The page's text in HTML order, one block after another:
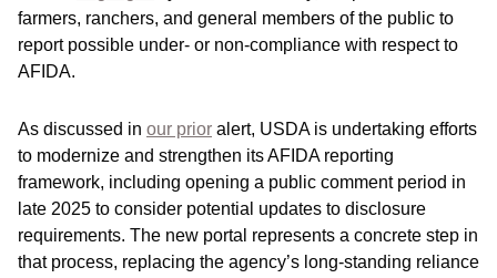
farmers, ranchers, and general members of the public to
report possible under- or non-compliance with respect to
AFIDA.
As discussed in our prior alert, USDA is undertaking efforts
to modernize and strengthen its AFIDA reporting
framework, including opening a public comment period in
late 2025 to consider potential updates to disclosure
requirements. The new portal represents a concrete step in
that process, replacing the agency’s long-standing reliance